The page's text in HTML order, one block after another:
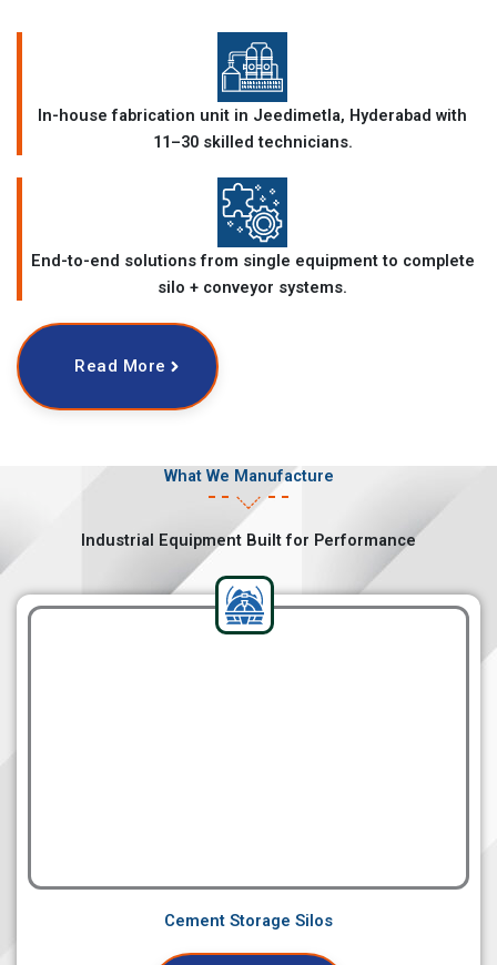
In-house fabrication unit in Jeedimetla, Hyderabad with
11–30 skilled technicians.
End-to-end solutions from single equipment to complete
silo + conveyor systems.
Read More
What We Manufacture
Industrial Equipment Built for Performance
Cement Storage Silos